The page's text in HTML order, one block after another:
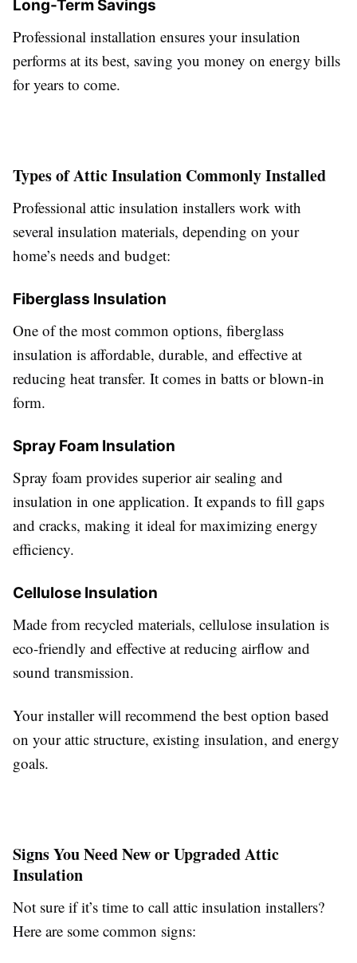
Long-Term Savings
Professional installation ensures your insulation
performs at its best, saving you money on energy bills
for years to come.
Types of Attic Insulation Commonly Installed
Professional attic insulation installers work with
several insulation materials, depending on your
home’s needs and budget:
Fiberglass Insulation
One of the most common options, fiberglass
insulation is affordable, durable, and effective at
reducing heat transfer. It comes in batts or blown-in
form.
Spray Foam Insulation
Spray foam provides superior air sealing and
insulation in one application. It expands to fill gaps
and cracks, making it ideal for maximizing energy
efficiency.
Cellulose Insulation
Made from recycled materials, cellulose insulation is
eco-friendly and effective at reducing airflow and
sound transmission.
Your installer will recommend the best option based
on your attic structure, existing insulation, and energy
goals.
Signs You Need New or Upgraded Attic
Insulation
Not sure if it’s time to call attic insulation installers?
Here are some common signs: